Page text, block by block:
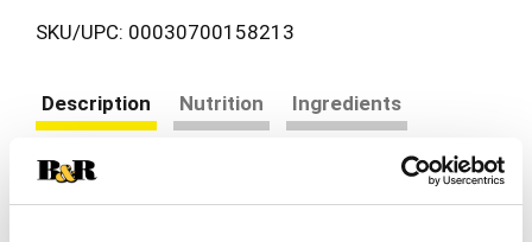
SKU/UPC: 00030700158213
Description Nutrition
Ingredients